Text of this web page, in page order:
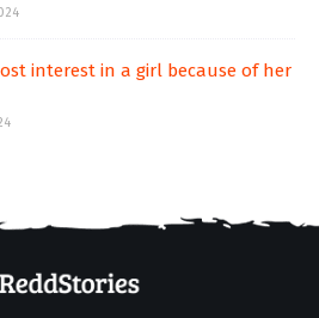
interest in a girl because of her